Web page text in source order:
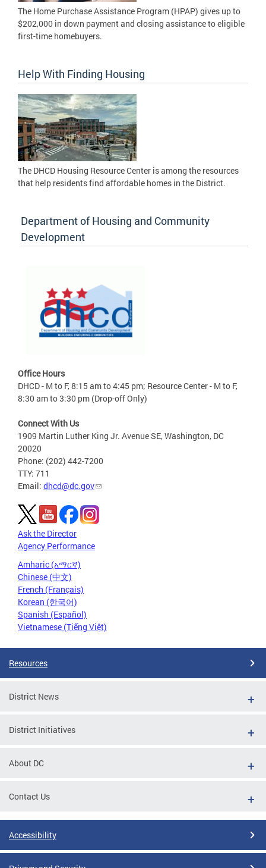
The Home Purchase Assistance Program (HPAP) gives up to
$202,000 in down payment and closing assistance to eligible
first-time homebuyers.
Help With Finding Housing
The DHCD Housing Resource Center is among the resources
that help residents find affordable homes in the District.
Department of Housing and Community
Development
Office Hours
DHCD - M to F, 8:15 am to 4:45 pm; Resource Center - M to F,
8:30 am to 3:30 pm (Drop-off Only)
Connect With Us
1909 Martin Luther King Jr. Avenue SE, Washington, DC
20020
Phone: (202) 442-7200
TTY: 711
Email: dhcd@dc.gov
Ask the Director
Agency Performance
Amharic (አማርኛ)
Chinese (中文)
French (Français)
Korean (한국어)
Spanish (Español)
Vietnamese (Tiếng Việt)
Resources
District News
District Initiatives
About DC
Contact Us
Accessibility